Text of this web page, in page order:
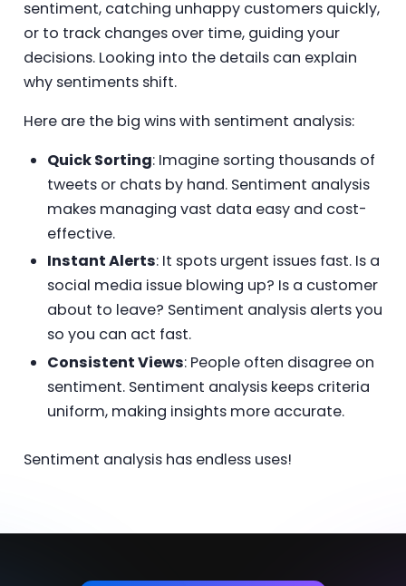
sentiment, catching unhappy customers quickly,
or to track changes over time, guiding your
decisions. Looking into the details can explain
why sentiments shift.
Here are the big wins with sentiment analysis:
Quick Sorting: Imagine sorting thousands of
tweets or chats by hand. Sentiment analysis
makes managing vast data easy and cost-
effective.
Instant Alerts: It spots urgent issues fast. Is a
social media issue blowing up? Is a customer
about to leave? Sentiment analysis alerts you
so you can act fast.
Consistent Views: People often disagree on
sentiment. Sentiment analysis keeps criteria
uniform, making insights more accurate.
Sentiment analysis has endless uses!